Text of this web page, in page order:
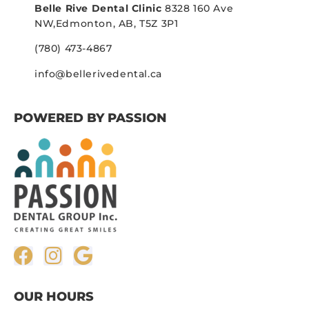
Belle Rive Dental Clinic 8328 160 Ave
NW,Edmonton, AB, T5Z 3P1
(780) 473-4867
info@bellerivedental.ca
POWERED BY PASSION
OUR HOURS